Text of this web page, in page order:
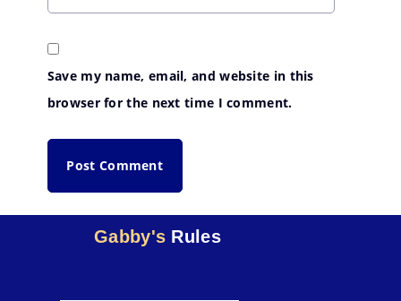
Save my name, email, and website in this
browser for the next time I comment.
Gabby's Rules